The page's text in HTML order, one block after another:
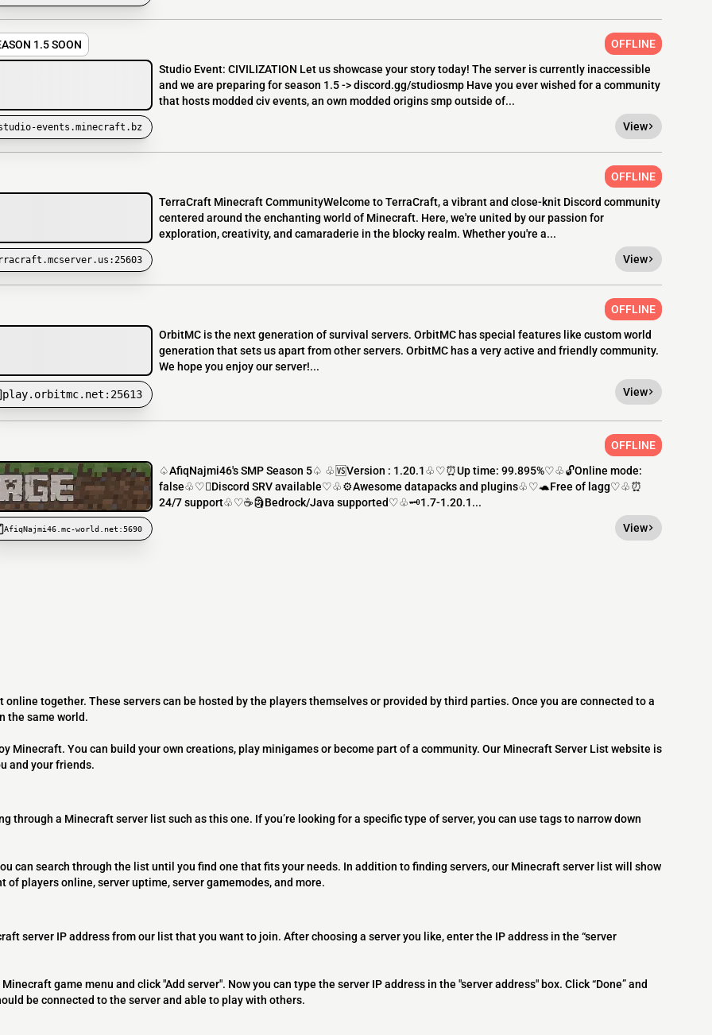
1.5 SOON
events.minecraft.bz
OFFLINE
Studio Event: CIVILIZATION Let us showcase your story today! The server is currently inaccessible
and we are preparing for season 1.5 -> discord.gg/studiosmp Have you ever wished for a community
that hosts modded civ events, an own modded origins smp outside of...
View
OFFLINE
TerraCraft Minecraft CommunityWelcome to TerraCraft, a vibrant and close-knit Discord community
centered around the enchanting world of Minecraft. Here, we're united by our passion for
exploration, creativity, and camaraderie in the blocky realm. Whether you're a...
View
play.orbitmc.net:25613
OFFLINE
OrbitMC is the next generation of survival servers. OrbitMC has special features like custom world
generation that sets us apart from other servers. OrbitMC has a very active and friendly community.
We hope you enjoy our server!...
View
AfiqNajmi46.mc-world.net:5690
OFFLINE
♤AfiqNajmi46's SMP Season 5♤ ♧🆚Version : 1.20.1♧♡⏰Up time: 99.895%♡♧🔓Online mode:
false♧♡️Discord SRV available♡♧⚙️Awesome datapacks and plugins♧♡🐢Free of lagg♡♧⏰
24/7 support♧♡☕🗿Bedrock/Java supported♡♧🗝️1.7-1.20.1...
View
together. These servers can be hosted by the players themselves or provided by third parties. Once you are connected to a
the same world.
Minecraft. You can build your own creations, play minigames or become part of a community. Our Minecraft Server List website is
and your friends.
through a Minecraft server list such as this one. If you’re looking for a specific type of server, you can use tags to narrow down
can search through the list until you find one that fits your needs. In addition to finding servers, our Minecraft server list will show
players online, server uptime, server gamemodes, and more.
server IP address from our list that you want to join. After choosing a server you like, enter the IP address in the “server
game menu and click "Add server". Now you can type the server IP address in the "server address" box. Click “Done” and
be connected to the server and able to play with others.